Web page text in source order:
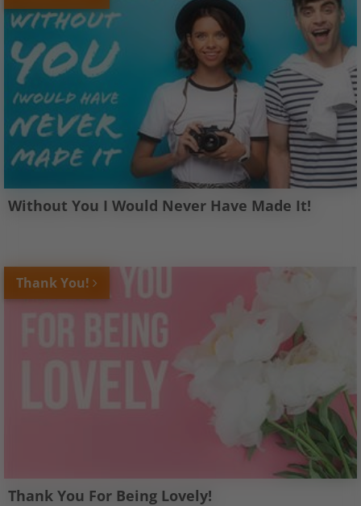
Without You I Would Never Have Made It!
Thank You!
Thank You For Being Lovely!